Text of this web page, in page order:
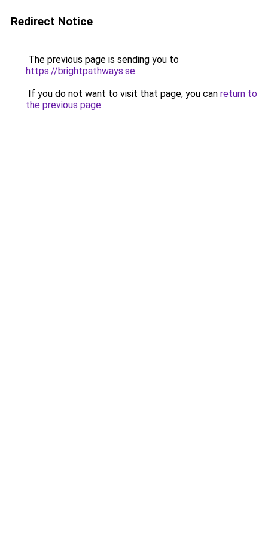
Redirect Notice
The previous page is sending you to
https://brightpathways.se.
If you do not want to visit that page, you can return to
the previous page.